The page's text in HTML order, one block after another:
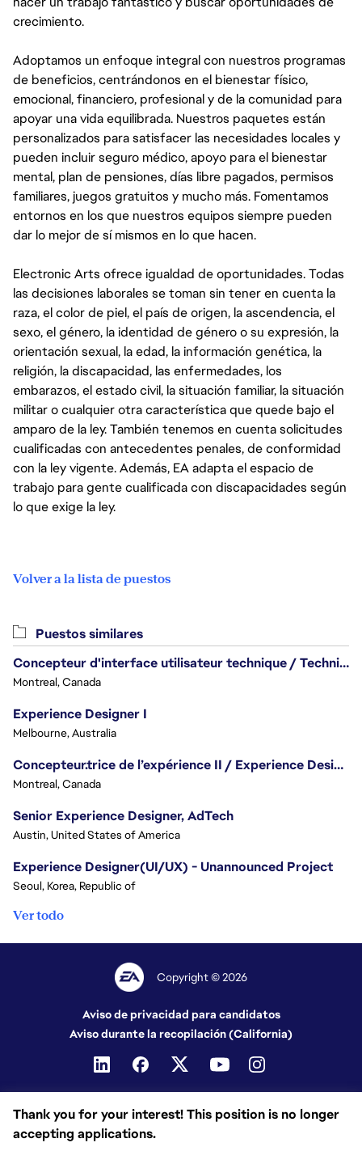
crecimiento.
Adoptamos un enfoque integral con nuestros programas
de beneficios, centrándonos en el bienestar físico,
emocional, financiero, profesional y de la comunidad para
apoyar una vida equilibrada. Nuestros paquetes están
personalizados para satisfacer las necesidades locales y
pueden incluir seguro médico, apoyo para el bienestar
mental, plan de pensiones, días libre pagados, permisos
familiares, juegos gratuitos y mucho más. Fomentamos
entornos en los que nuestros equipos siempre pueden
dar lo mejor de sí mismos en lo que hacen.
Electronic Arts ofrece igualdad de oportunidades. Todas
las decisiones laborales se toman sin tener en cuenta la
raza, el color de piel, el país de origen, la ascendencia, el
sexo, el género, la identidad de género o su expresión, la
orientación sexual, la edad, la información genética, la
religión, la discapacidad, las enfermedades, los
embarazos, el estado civil, la situación familiar, la situación
militar o cualquier otra característica que quede bajo el
amparo de la ley. También tenemos en cuenta solicitudes
cualificadas con antecedentes penales, de conformidad
con la ley vigente. Además, EA adapta el espacio de
trabajo para gente cualificada con discapacidades según
lo que exige la ley.
Volver a la lista de puestos
Thank you for your interest! This position is no longer
accepting applications.
Puestos similares
Concepteur d'interface utilisateur technique / Technical UI Designer
Montreal, Canada
Experience Designer I
Melbourne, Australia
Concepteur.trice de l’expérience II / Experience Designer II
Montreal, Canada
Senior Experience Designer, AdTech
Austin, United States of America
Experience Designer(UI/UX) - Unannounced Project
Seoul, Korea, Republic of
Ver todo
Copyright © 2026
Aviso de privacidad para candidatos
Aviso durante la recopilación (California)